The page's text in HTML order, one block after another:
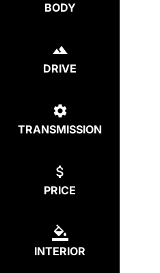
BODY
DRIVE
TRANSMISSION
PRICE
INTERIOR